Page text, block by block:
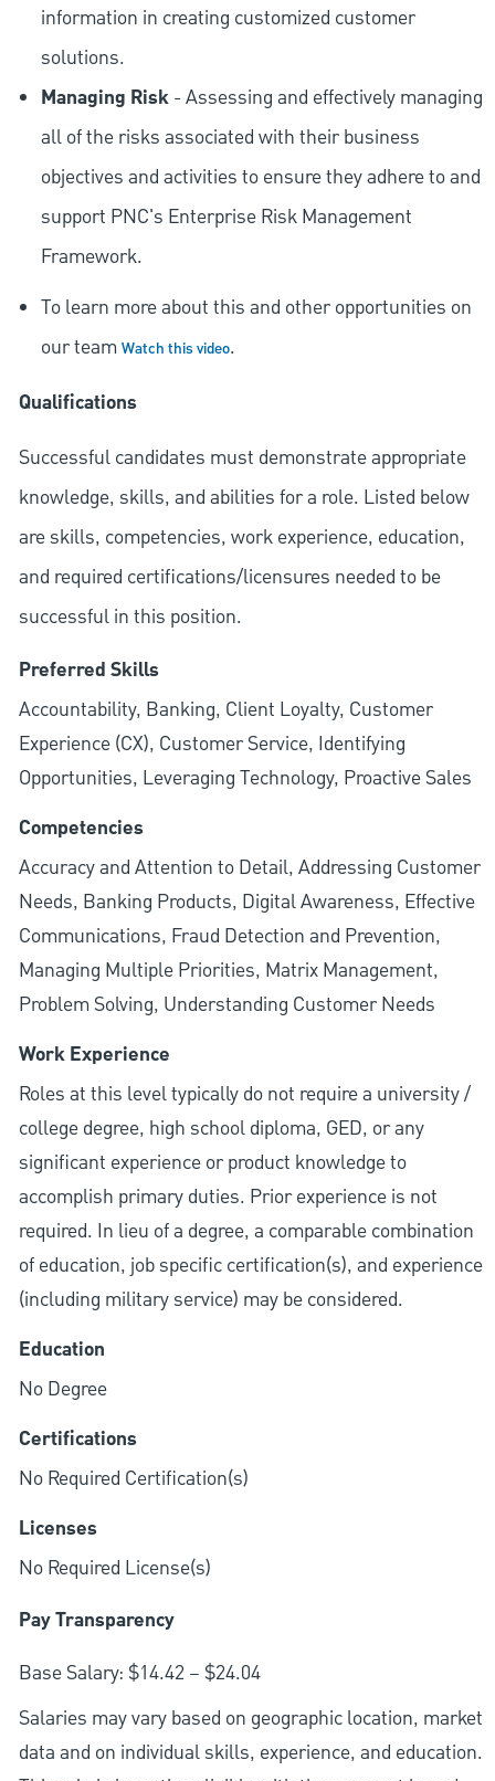
information in creating customized customer
solutions.
Managing Risk- Assessing and effectively managing
all of the risks associated with their business
objectives and activities to ensure they adhere to and
support PNC's Enterprise Risk Management
Framework.
To learn more about this and other opportunities on
our team Watch this video.
Qualifications
Successful candidates must demonstrate appropriate
knowledge, skills, and abilities for a role. Listed below
are skills, competencies, work experience, education,
and required certifications/licensures needed to be
successful in this position.
Preferred Skills
Accountability, Banking, Client Loyalty, Customer
Experience (CX), Customer Service, Identifying
Opportunities, Leveraging Technology, Proactive Sales
Competencies
Accuracy and Attention to Detail, Addressing Customer
Needs, Banking Products, Digital Awareness, Effective
Communications, Fraud Detection and Prevention,
Managing Multiple Priorities, Matrix Management,
Problem Solving, Understanding Customer Needs
Work Experience
Roles at this level typically do not require a university /
college degree, high school diploma, GED, or any
significant experience or product knowledge to
accomplish primary duties. Prior experience is not
required. In lieu of a degree, a comparable combination
of education, job specific certification(s), and experience
(including military service) may be considered.
Education
No Degree
Certifications
No Required Certification(s)
Licenses
No Required License(s)
Pay Transparency
Base Salary: $14.42 – $24.04
Salaries may vary based on geographic location, market
data and on individual skills, experience, and education.